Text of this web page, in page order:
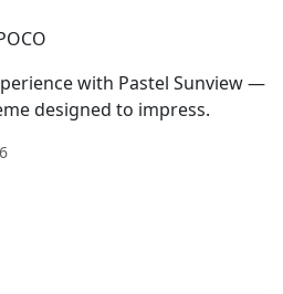
with Pastel Sunview —
designed to impress.